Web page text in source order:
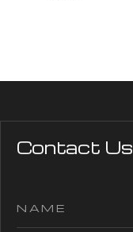
Contact Us